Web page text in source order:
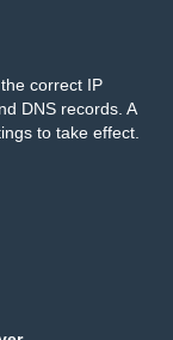
correct IP
DNS records. A
to take effect.